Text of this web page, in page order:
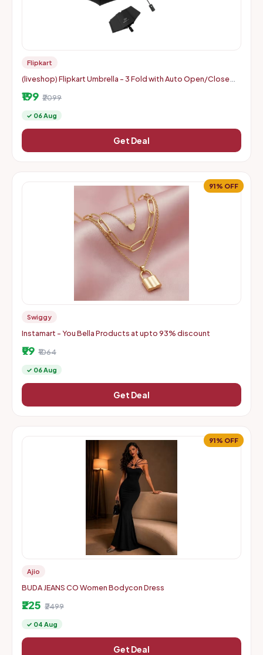
Flipkart
(liveshop) Flipkart Umbrella - 3 Fold with Auto Open/Close
₹199 ₹2099
✓ 06 Aug
Get Deal
91% OFF
Swiggy
Instamart - You Bella Products at upto 93% discount
₹99 ₹1064
✓ 06 Aug
Get Deal
91% OFF
Ajio
BUDA JEANS CO Women Bodycon Dress
₹225 ₹2499
✓ 04 Aug
Get Deal